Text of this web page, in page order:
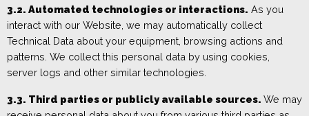
3.2. Automated technologies or interactions. As you
interact with our Website, we may automatically collect
Technical Data about your equipment, browsing actions and
patterns. We collect this personal data by using cookies,
server logs and other similar technologies.
3.3. Third parties or publicly available sources. We may